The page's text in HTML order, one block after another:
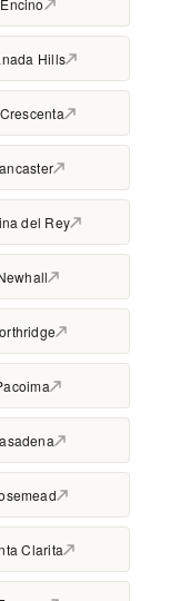
Encino
Hills
del Rey
Clarita